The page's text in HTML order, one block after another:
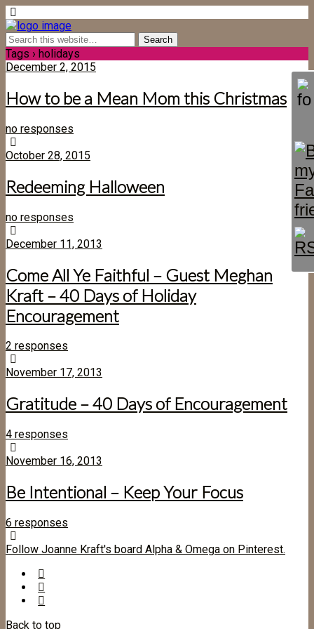
Tags › holidays
December 2, 2015
How to be a Mean Mom this Christmas
no responses
October 28, 2015
Redeeming Halloween
no responses
December 11, 2013
Come All Ye Faithful – Guest Meghan
Kraft – 40 Days of Holiday
Encouragement
2 responses
November 17, 2013
Gratitude – 40 Days of Encouragement
4 responses
November 16, 2013
Be Intentional – Keep Your Focus
6 responses
Follow Joanne Kraft's board Alpha & Omega on Pinterest.
Back to top